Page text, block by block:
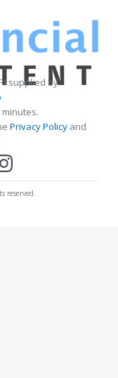
supplied by
Privacy Policy and
reserved.